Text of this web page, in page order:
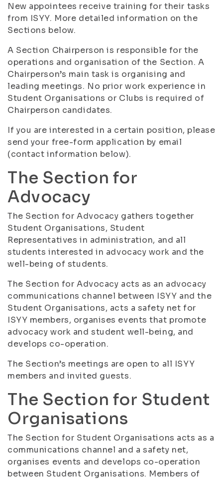
New appointees receive training for their tasks
from ISYY. More detailed information on the
Sections below.
A Section Chairperson is responsible for the
operations and organisation of the Section. A
Chairperson’s main task is organising and
leading meetings. No prior work experience in
Student Organisations or Clubs is required of
Chairperson candidates.
If you are interested in a certain position, please
send your free-form application by email
(contact information below).
The Section for
Advocacy
The Section for Advocacy gathers together
Student Organisations, Student
Representatives in administration, and all
students interested in advocacy work and the
well-being of students.
The Section for Advocacy acts as an advocacy
communications channel between ISYY and the
Student Organisations, acts a safety net for
ISYY members, organises events that promote
advocacy work and student well-being, and
develops co-operation.
The Section’s meetings are open to all ISYY
members and invited guests.
The Section for Student
Organisations
The Section for Student Organisations acts as a
communications channel and a safety net,
organises events and develops co-operation
between Student Organisations. Members of